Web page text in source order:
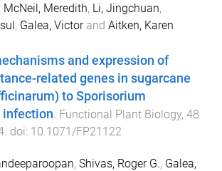
McNeil, Meredith, Li, Jingchuan,
, Galea, Victorand Aitken, Karen
and expression of
related genes in sugarcane
to Sporisorium
. Functional Plant Biology, 48
. doi: 10.1071/FP21122
, Shivas, Roger G., Galea,